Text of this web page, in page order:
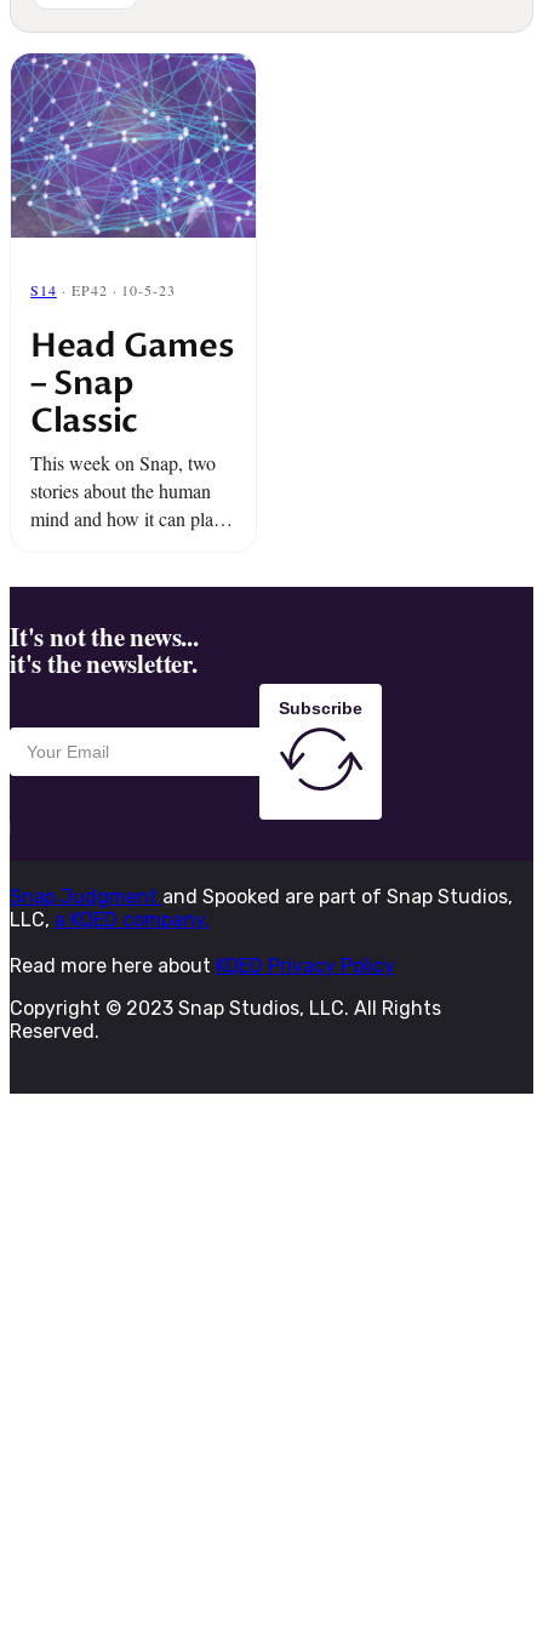
S14 · EP42 · 10-5-23
Head Games
– Snap
Classic
This week on Snap, two
stories about the human
mind and how it can play
It's not the news...
it's the newsletter.
Subscribe
Snap Judgment and Spooked are part of Snap Studios,
LLC, a KQED company.
Read more here about KQED Privacy Policy
Copyright © 2023 Snap Studios, LLC. All Rights
Reserved.